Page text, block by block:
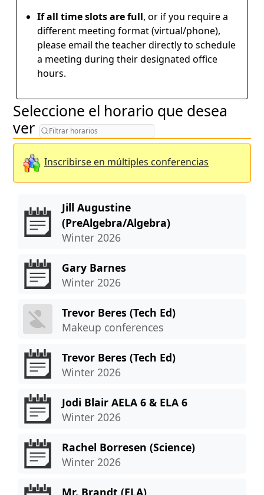
If all time slots are full, or if you require a
different meeting format (virtual/phone),
please email the teacher directly to schedule
a meeting during their designated office
hours.
Seleccione el horario que desea
verFiltrar horarios
Inscribirse en múltiples conferencias
Jill Augustine
(PreAlgebra/Algebra)
Winter 2026
Gary Barnes
Winter 2026
Trevor Beres (Tech Ed)
Makeup conferences
Trevor Beres (Tech Ed)
Winter 2026
Jodi Blair AELA 6 & ELA 6
Winter 2026
Rachel Borresen (Science)
Winter 2026
Mr. Brandt (ELA)